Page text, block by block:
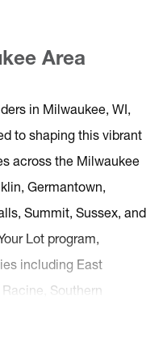
Area
in Milwaukee, WI,
to shaping this vibrant
across the Milwaukee
Germantown,
Summit, Sussex, and
Lot program,
including East
Southern
and Waukesha.